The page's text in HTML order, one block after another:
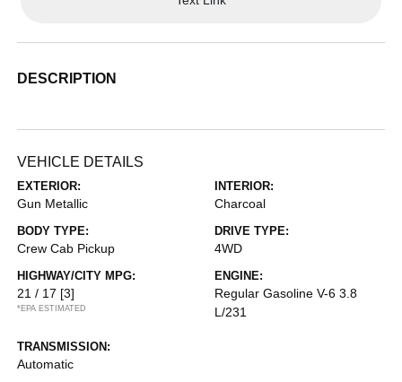
DESCRIPTION
VEHICLE DETAILS
EXTERIOR:
Gun Metallic
INTERIOR:
Charcoal
BODY TYPE:
Crew Cab Pickup
DRIVE TYPE:
4WD
HIGHWAY/CITY MPG:
21 / 17 [3]
*EPA ESTIMATED
ENGINE:
Regular Gasoline V-6 3.8
L/231
TRANSMISSION:
Automatic